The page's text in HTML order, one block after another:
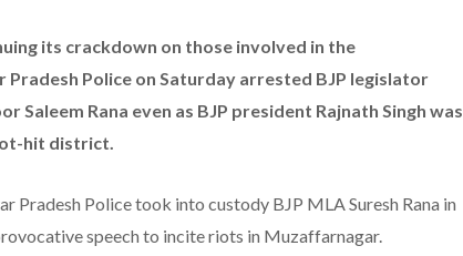
its crackdown on those involved in the
Police on Saturday arrested BJP legislator
Saleem Rana even as BJP president Rajnath Singh was
hit district.
Pradesh Police took into custody BJP MLA Suresh Rana in
speech to incite riots in Muzaffarnagar.